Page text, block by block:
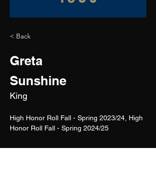
< Back
Greta
Sunshine
King
High Honor Roll Fall - Spring 2023/24, High
Honor Roll Fall - Spring 2024/25